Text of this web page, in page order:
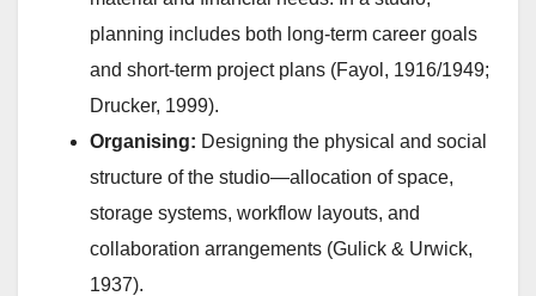
planning includes both long-term career goals
and short-term project plans (Fayol, 1916/1949;
Drucker, 1999).
Organising: Designing the physical and social
structure of the studio—allocation of space,
storage systems, workflow layouts, and
collaboration arrangements (Gulick & Urwick,
1937).